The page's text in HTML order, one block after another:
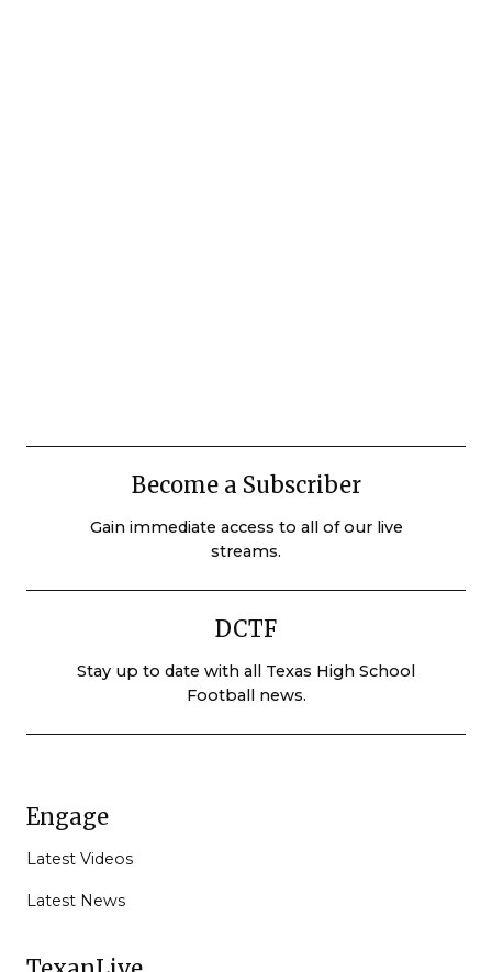
Become a Subscriber
Gain immediate access to all of our live
streams.
DCTF
Stay up to date with all Texas High School
Football news.
Engage
Latest Videos
Latest News